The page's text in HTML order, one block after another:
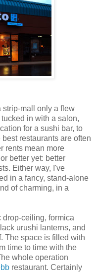
strip-mall only a flew
tucked in with a salon,
for a sushi bar, to
restaurants are often
rents mean more
better yet: better
Either way, I've
in a fancy, stand-alone
of charming, in a
ceiling, formica
urushi lanterns, and
The space is filled with
time to time with the
whole operation
restaurant. Certainly